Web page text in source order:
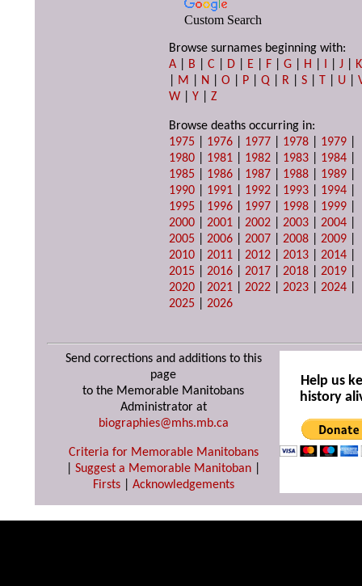
Custom Search
Browse surnames beginning with:
A
B |C D E F |G H I |J
K
M N |O P |Q R |S T U |
W |Y |Z
Browse deaths occurring in:
1975
1976 1977 1978 1979
1980
1981 1982 1983 1984
1985
1986 1987 1988 1989
1990
1991 1992 1993 1994
1995
1996 1997 1998 1999
2000 |2001 |2002 |2003 |2004
2005 |2006 |2007 |2008 |2009
2010 |2011 |2012 |2013 |2014
2015 |2016 |2017 |2018 |2019
2020 |2021 |2022 |2023 |2024
2025 |2026
Send corrections and additions to this
page
to the Memorable Manitobans
Administrator at
biographies@mhs.mb.ca
Criteria for Memorable Manitobans
Suggest a Memorable Manitoban
Firsts| Acknowledgements
Help us
history